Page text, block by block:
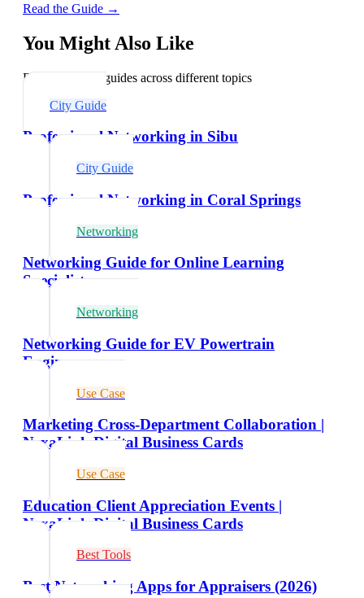
Read the Guide →
You Might Also Like
Explore related guides across different topics
City Guide
Professional Networking in Sibu
City Guide
Professional Networking in Coral Springs
Networking
Networking Guide for Online Learning
Specialists
Networking
Networking Guide for EV Powertrain
Engineers
Use Case
Marketing Cross-Department Collaboration |
NexaLink Digital Business Cards
Use Case
Education Client Appreciation Events |
NexaLink Digital Business Cards
Best Tools
Best Networking Apps for Appraisers (2026)